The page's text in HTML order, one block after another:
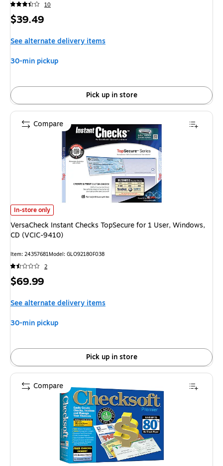
10
Price
$39.49
See alternate delivery items
30-min pickup
Pick up in store
VersaCheck Instant Checks TopSecure for 1 User, Windows, CD (VCIC-
In-store only
VersaCheck Instant Checks TopSecure for 1 User, Windows,
CD (VCIC-9410)
Item: 24357681Model: GLO92180F038
2
Price
$69.99
See alternate delivery items
30-min pickup
Pick up in store
Compare
Compare